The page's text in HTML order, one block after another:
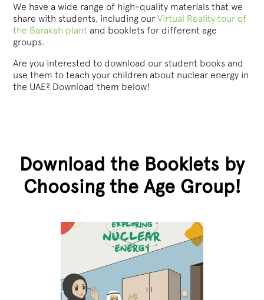
We have a wide range of high-quality materials that we
share with students, including ourVirtual Reality tour of
the Barakah plant and booklets for different age
groups.
Are you interested to download our student books and
use them to teach your children about nuclear energy in
the UAE? Download them below!
Download the Booklets by
Choosing the Age Group!